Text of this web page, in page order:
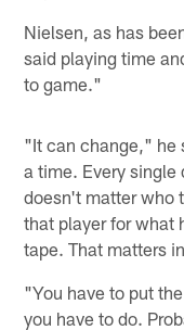
Nielsen, as has
said playing time
to game."
"It can change," he
a time. Every single
doesn't matter who
that player for what
tape. That matters
"You have to put
you have to do.